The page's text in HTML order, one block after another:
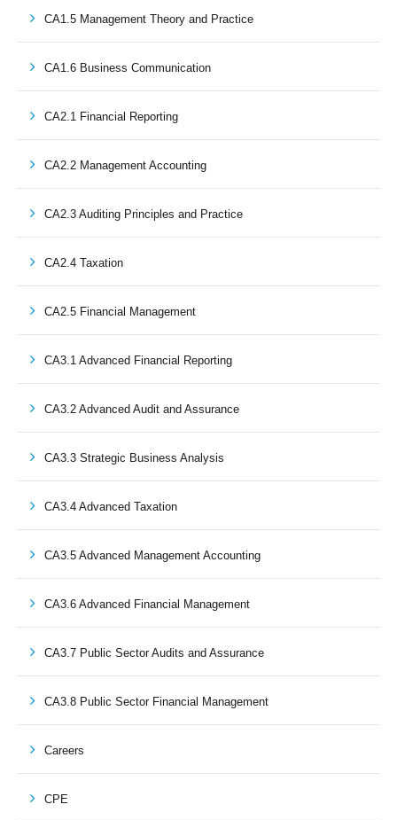
CA1.5 Management Theory and Practice
CA1.6 Business Communication
CA2.1 Financial Reporting
CA2.2 Management Accounting
CA2.3 Auditing Principles and Practice
CA2.4 Taxation
CA2.5 Financial Management
CA3.1 Advanced Financial Reporting
CA3.2 Advanced Audit and Assurance
CA3.3 Strategic Business Analysis
CA3.4 Advanced Taxation
CA3.5 Advanced Management Accounting
CA3.6 Advanced Financial Management
CA3.7 Public Sector Audits and Assurance
CA3.8 Public Sector Financial Management
Careers
CPE